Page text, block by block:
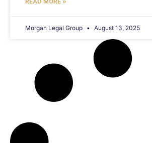
Morgan Legal Group August 13, 2025